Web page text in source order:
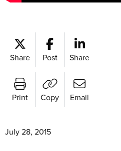
Share Post Share
Print Copy Email
July 28, 2015